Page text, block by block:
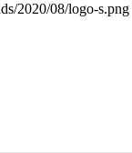
2020/08/logo-s.png